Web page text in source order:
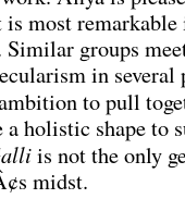
is most
groups
in several
to pull
a holistic shape to
is not the only
midst.